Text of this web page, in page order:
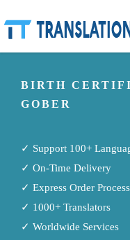
BIRTH
GOBER
✓ Support 100+
✓ On-Time Delivery
✓ Express Order
✓ 1000+ Translators
✓ Worldwide Services